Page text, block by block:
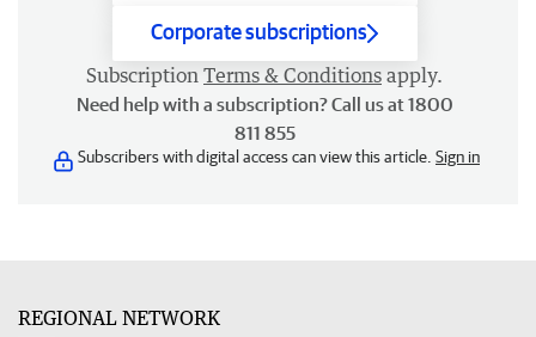
Corporate subscriptions
Subscription Terms & Conditions apply.
Need help with a subscription? Call us at 1800
811 855
Subscribers with digital access can view this article. Sign in
REGIONAL NETWORK